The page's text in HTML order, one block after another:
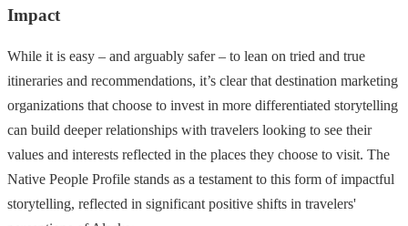
Impact
While it is easy – and arguably safer – to lean on tried and true
itineraries and recommendations, it’s clear that destination marketing
organizations that choose to invest in more differentiated storytelling
can build deeper relationships with travelers looking to see their
values and interests reflected in the places they choose to visit. The
Native People Profile stands as a testament to this form of impactful
storytelling, reflected in significant positive shifts in travelers'